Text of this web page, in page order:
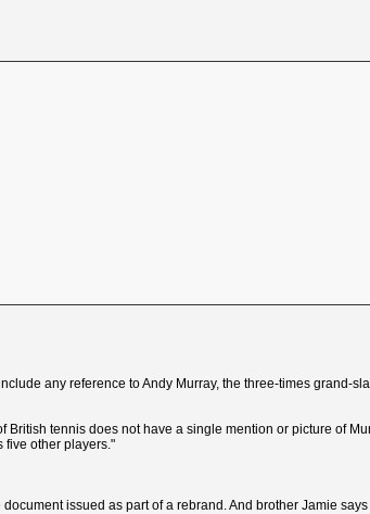
any reference to Andy Murray, the three-times grand-
tennis does not have a single mention or picture of
five other players."
issued as part of a rebrand. And brother Jamie